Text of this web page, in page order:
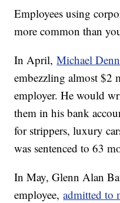
Employees using
more common than
In April,Michael
embezzling almost
employer. He would
them in his bank
for strippers, luxury
was sentenced to 63
In May, Glenn Alan
employee,admitted to